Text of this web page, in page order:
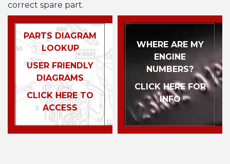
correct spare part.
PARTS DIAGRAM
LOOKUP
USER FRIENDLY
DIAGRAMS
CLICK HERE TO
ACCESS
WHERE ARE MY
ENGINE
NUMBERS?
CLICK HERE FOR
INFO